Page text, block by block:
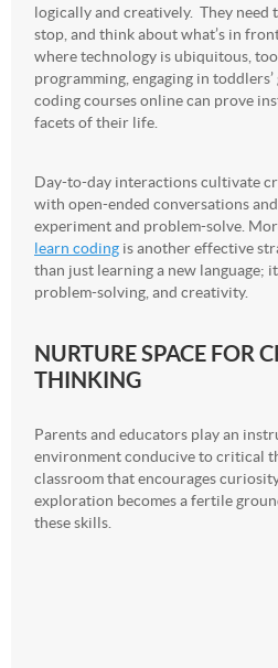
logically and creatively. They need
stop, and think about what’s in
where technology is ubiquitous,
programming, engaging in
coding courses online can prove
facets of their life.
Day-to-day interactions cultivate
with open-ended conversations
experiment and problem-solve.
learn coding is another effective
than just learning a new language;
problem-solving, and creativity.
NURTURE SPACE FOR
THINKING
Parents and educators play an
environment conducive to critical
classroom that encourages
exploration becomes a fertile
these skills.